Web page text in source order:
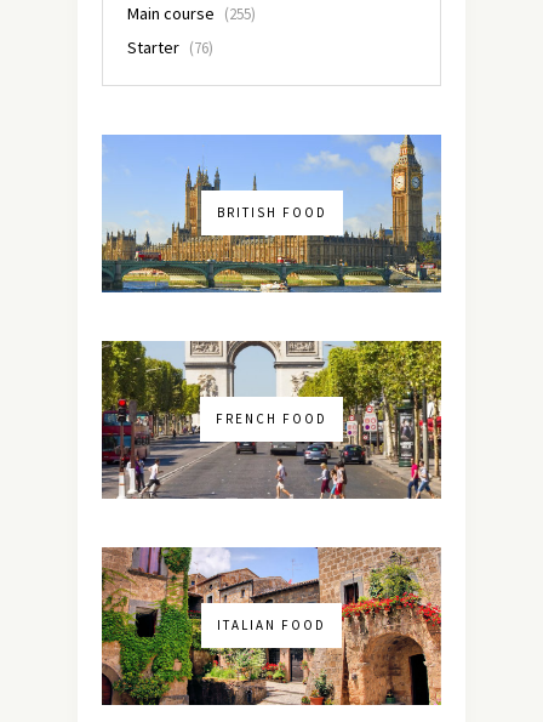
Main course (255)
Starter (76)
BRITISH FOOD
FRENCH FOOD
ITALIAN FOOD